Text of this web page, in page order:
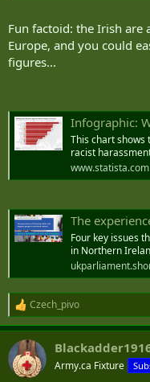
www.newsletter.co.uk
Belfast riots:
Violence has
Fun factoid: the Irish are
Europe, and you could
figures...
Infographic:
This chart shows
racist
www.statista.com
The experiences of
Four key issues
in Northern
R
e
a
c
t
i
Czech_pivo
Army.ca Fixture